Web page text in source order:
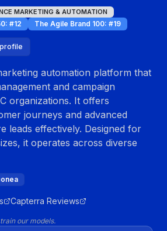
MARKETING & AUTOMATION
: #12 The Agile Brand 100: #19
automation platform that
and campaign
organizations. It offers
journeys and advanced
leads effectively. Designed for
it operates across diverse
Capterra Reviews
our models.